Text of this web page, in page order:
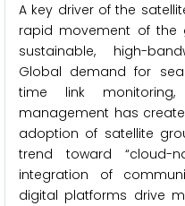
A key driver of the
rapid movement of the
sustainable, high-
Global demand for
time link
management has
adoption of satellite
trend toward “cloud-
integration of
digital platforms drive